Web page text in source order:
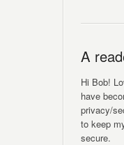
A
Hi Bob!
have
privacy/
to keep
secure.